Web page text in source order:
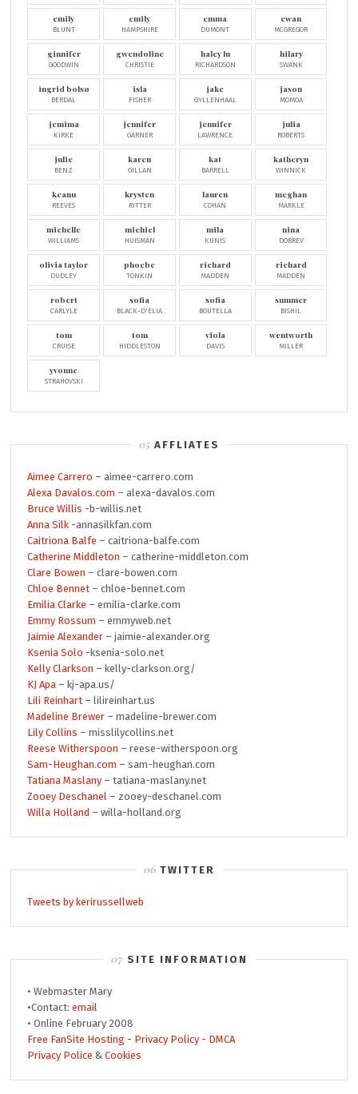
emily
BLUNT
emily
HAMPSHIRE
emma
DUMONT
ewan
MCGREGOR
ginnifer
GOODWIN
gwendoline
CHRISTIE
haley lu
RICHARDSON
hilary
SWANK
ingrid bolsø
BERDAL
isla
FISHER
jake
GYLLENHAAL
jason
MOMOA
jemima
KIRKE
jennifer
GARNER
jennifer
LAWRENCE
julia
ROBERTS
julie
BENZ
karen
GILLAN
kat
BARRELL
katheryn
WINNICK
keanu
REEVES
krysten
RITTER
lauren
COHAN
meghan
MARKLE
michelle
WILLIAMS
michiel
HUISMAN
mila
KUNIS
nina
DOBREV
olivia taylor
DUDLEY
phoebe
TONKIN
richard
MADDEN
richard
MADDEN
robert
CARLYLE
sofia
BLACK-D'ELIA
sofia
BOUTELLA
summer
BISHIL
tom
CRUISE
tom
HIDDLESTON
viola
DAVIS
wentworth
MILLER
yvonne
STRAHOVSKI
AFFLIATES
Aimee Carrero – aimee-carrero.com
Alexa Davalos.com – alexa-davalos.com
Bruce Willis -b-willis.net
Anna Silk -annasilkfan.com
Caitriona Balfe – caitriona-balfe.com
Catherine Middleton – catherine-middleton.com
Clare Bowen – clare-bowen.com
Chloe Bennet – chloe-bennet.com
Emilia Clarke – emilia-clarke.com
Emmy Rossum – emmyweb.net
Jaimie Alexander – jaimie-alexander.org
Ksenia Solo -ksenia-solo.net
Kelly Clarkson – kelly-clarkson.org/
KJ Apa – kj-apa.us/
Lili Reinhart – lilireinhart.us
Madeline Brewer – madeline-brewer.com
Lily Collins – misslilycollins.net
Reese Witherspoon – reese-witherspoon.org
Sam-Heughan.com – sam-heughan.com
Tatiana Maslany– tatiana-maslany.net
Zooey Deschanel – zooey-deschanel.com
Willa Holland – willa-holland.org
TWITTER
Tweets by kerirussellweb
SITE INFORMATION
• Webmaster Mary
•Contact:email
• Online February 2008
Free FanSite Hosting - Privacy Policy- DMCA
Privacy Police &Cookies